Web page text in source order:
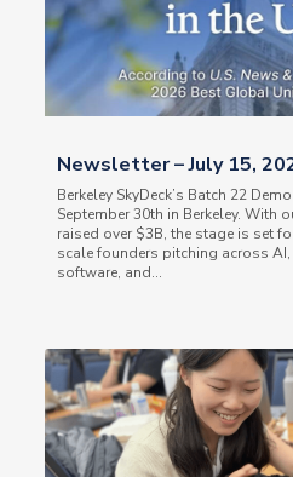
Newsletter – July 15,
Berkeley SkyDeck’s Batch 22
September 30th in Berkeley. With
raised over $3B, the stage is set
scale founders pitching across
software, and...